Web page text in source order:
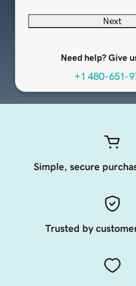
Next
Need help? Give
+1 480-651-
Simple, secure
Trusted by